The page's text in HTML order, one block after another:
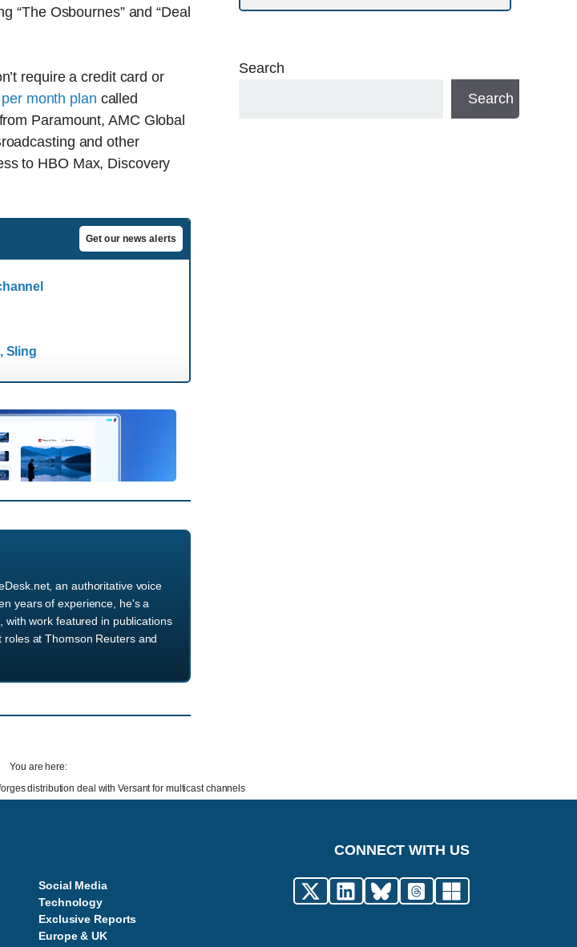
“The Osbournes” and “Deal
require a credit card or
month plan called
Paramount, AMC Global
and other
to HBO Max, Discovery
Get our news alerts
Sling
an authoritative voice
years of experience, he's a
with work featured in publications
at Thomson Reuters and
Search
Search
You are here:
distribution deal with Versant for multicast channels
Social Media
Technology
Exclusive Reports
Europe & UK
CONNECT WITH US